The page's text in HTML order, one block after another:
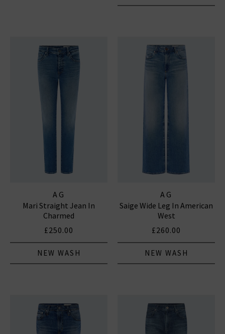
AG
Mari Straight Jean In
Charmed
£250.00
NEW WASH
AG
Saige Wide Leg In American
West
£260.00
NEW WASH